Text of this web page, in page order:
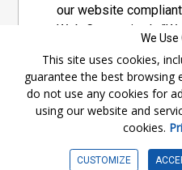
our website
Web Consortium's
set of guidelines
group designed to
of web content.
Accessibility
We Use
This site uses cookies,
guarantee the best browsing
do not use any cookies for
using our website and
cookies.
CUSTOMIZE